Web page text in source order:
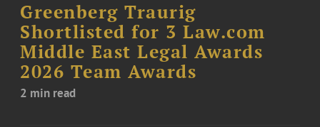
Greenberg Traurig
Shortlisted for 3 Law.com
Middle East Legal Awards
2026 Team Awards
2 min read